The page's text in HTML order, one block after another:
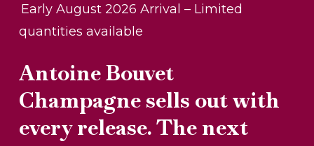
Early August 2026 Arrival – Limited
quantities available
Antoine Bouvet
Champagne sells out with
every release. The next